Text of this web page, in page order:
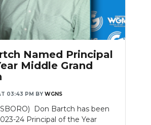
Named Principal
Middle Grand
03:43 PM BY WGNS
Don Bartch has been
24 Principal of the Year